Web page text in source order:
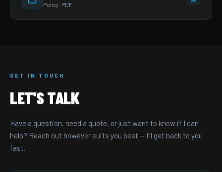
Policy · PDF
GET IN TOUCH
LET'S TALK
Have a question, need a quote, or just want to know if I can
help? Reach out however suits you best — I'll get back to you
fast.